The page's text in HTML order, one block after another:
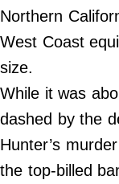
Business
View From
About Us
Terms of Use
Privacy Policy
Contact Us
Northern
West Coast
size.
While it was
dashed by the
Hunter’s
the top-billed